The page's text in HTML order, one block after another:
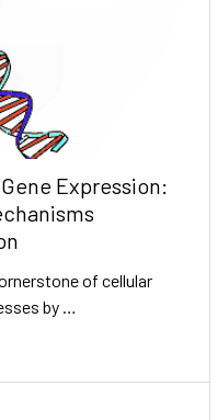
Expression:
of cellular
by …